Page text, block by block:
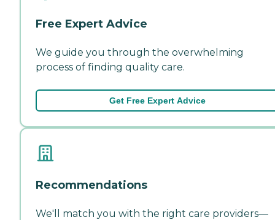
Free Expert Advice
We guide you through the overwhelming
process of finding quality care.
Get Free Expert Advice
Recommendations
We'll match you with the right care providers—